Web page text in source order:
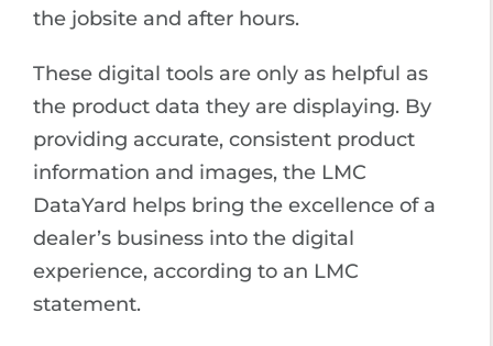
the jobsite and after hours.
These digital tools are only as helpful as
the product data they are displaying. By
providing accurate, consistent product
information and images, the LMC
DataYard helps bring the excellence of a
dealer’s business into the digital
experience, according to an LMC
statement.